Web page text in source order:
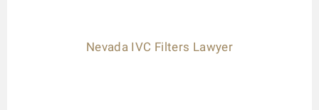
Nevada IVC Filters Lawyer